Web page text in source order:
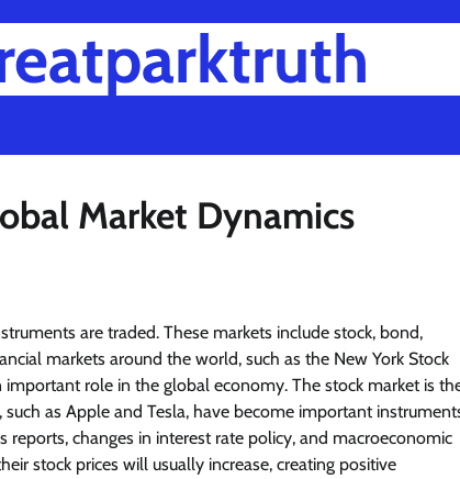
Market Dynamics
are traded. These markets include stock, bond,
markets around the world, such as the New York Stock
important role in the global economy. The stock market is
as Apple and Tesla, have become important
changes in interest rate policy, and macroeconomic
stock prices will usually increase, creating positive